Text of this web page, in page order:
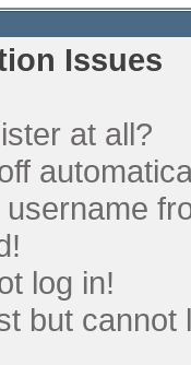
Issues
at all?
log in!
but cannot